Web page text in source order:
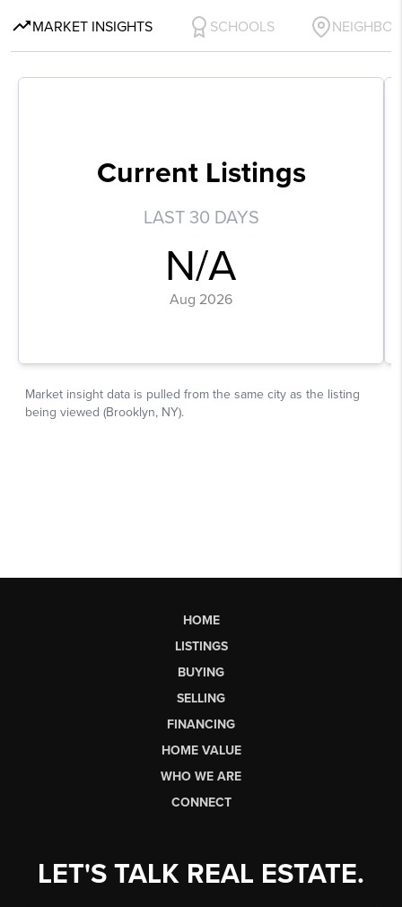
HOME
LISTINGS
BUYING
SELLING
FINANCING
HOME VALUE
WHO WE ARE
CONNECT
LET'S TALK REAL ESTATE.